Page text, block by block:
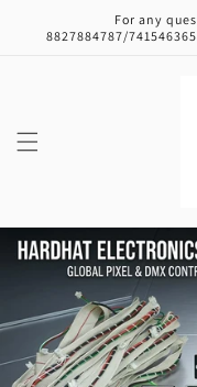
content
For any
8827884787/